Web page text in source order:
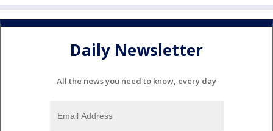
Daily Newsletter
All the news you need to know, every day